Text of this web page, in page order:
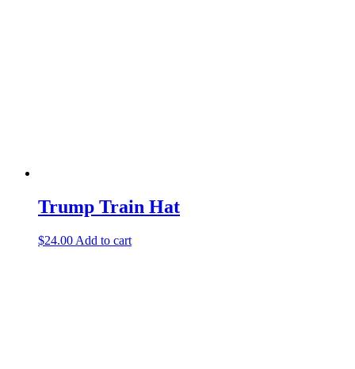
Trump Train Hat
$24.00 Add to cart